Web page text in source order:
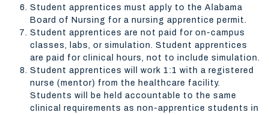
Student apprentices must apply to the Alabama
Board of Nursing for a nursing apprentice permit.
Student apprentices are not paid for on-campus
classes, labs, or simulation. Student apprentices
are paid for clinical hours, not to include simulation.
Student apprentices will work 1:1 with a registered
nurse (mentor) from the healthcare facility.
Students will be held accountable to the same
clinical requirements as non-apprentice students in